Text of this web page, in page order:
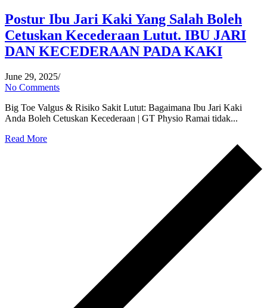
Postur Ibu Jari Kaki Yang Salah Boleh
Cetuskan Kecederaan Lutut. IBU JARI
DAN KECEDERAAN PADA KAKI
June 29, 2025/
No Comments
Big Toe Valgus & Risiko Sakit Lutut: Bagaimana Ibu Jari Kaki
Anda Boleh Cetuskan Kecederaan | GT Physio Ramai tidak...
Read More